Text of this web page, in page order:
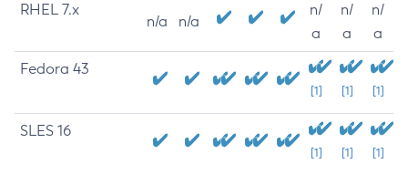
RHEL 7.x
n/a n/a
n/
a
n/
a
n/
a
Fedora 43
[1] [1] [1]
SLES 16
[1] [1] [1]